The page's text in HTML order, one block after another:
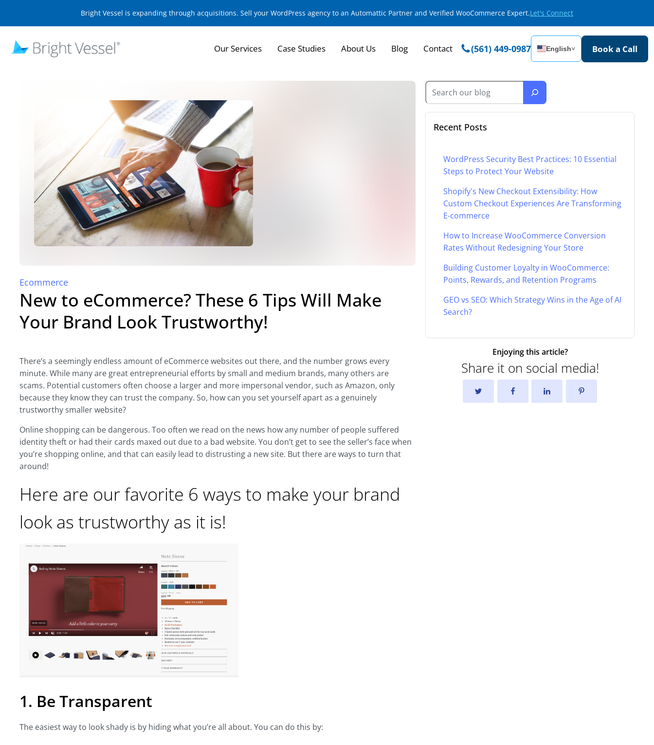
Bright Vessel is expanding through acquisitions. Sell your WordPress agency to an Automattic Partner and Verified WooCommerce Expert.Let's Connect
Our Services Case Studies About Us Blog Contact (561) 449-0987 English˅ Book a Call
Ecommerce
New to eCommerce? These 6 Tips Will Make
Your Brand Look Trustworthy!
There’s a seemingly endless amount of eCommerce websites out there, and the number grows every
minute. While many are great entrepreneurial efforts by small and medium brands, many others are
scams. Potential customers often choose a larger and more impersonal vendor, such as Amazon, only
because they know they can trust the company. So, how can you set yourself apart as a genuinely
trustworthy smaller website?
Online shopping can be dangerous. Too often we read on the news how any number of people suffered
identity theft or had their cards maxed out due to a bad website. You don’t get to see the seller’s face when
you’re shopping online, and that can easily lead to distrusting a new site. But there are ways to turn that
around!
Here are our favorite 6 ways to make your brand
look as trustworthy as it is!
1. Be Transparent
The easiest way to look shady is by hiding what you’re all about. You can do this by:
Recent Posts
WordPress Security Best Practices: 10 Essential
Steps to Protect Your Website
Shopify's New Checkout Extensibility: How
Custom Checkout Experiences Are Transforming
E-commerce
How to Increase WooCommerce Conversion
Rates Without Redesigning Your Store
Building Customer Loyalty in WooCommerce:
Points, Rewards, and Retention Programs
GEO vs SEO: Which Strategy Wins in the Age of AI
Search?
Enjoying this article?
Share it on social media!